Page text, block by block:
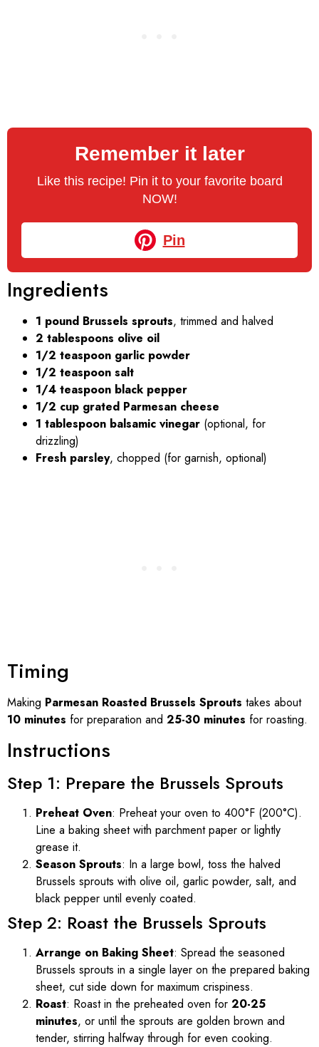
Remember it later
Like this recipe! Pin it to your favorite board
NOW!
Pin
Ingredients
1 pound Brussels sprouts, trimmed and halved
2 tablespoons olive oil
1/2 teaspoon garlic powder
1/2 teaspoon salt
1/4 teaspoon black pepper
1/2 cup grated Parmesan cheese
1 tablespoon balsamic vinegar (optional, for
drizzling)
Fresh parsley, chopped (for garnish, optional)
Timing
Making Parmesan Roasted Brussels Sprouts takes about
10 minutes for preparation and 25-30 minutes for roasting.
Instructions
Step 1: Prepare the Brussels Sprouts
Preheat Oven: Preheat your oven to 400°F (200°C).
Line a baking sheet with parchment paper or lightly
grease it.
Season Sprouts: In a large bowl, toss the halved
Brussels sprouts with olive oil, garlic powder, salt, and
black pepper until evenly coated.
Step 2: Roast the Brussels Sprouts
Arrange on Baking Sheet: Spread the seasoned
Brussels sprouts in a single layer on the prepared baking
sheet, cut side down for maximum crispiness.
Roast: Roast in the preheated oven for 20-25
minutes, or until the sprouts are golden brown and
tender, stirring halfway through for even cooking.